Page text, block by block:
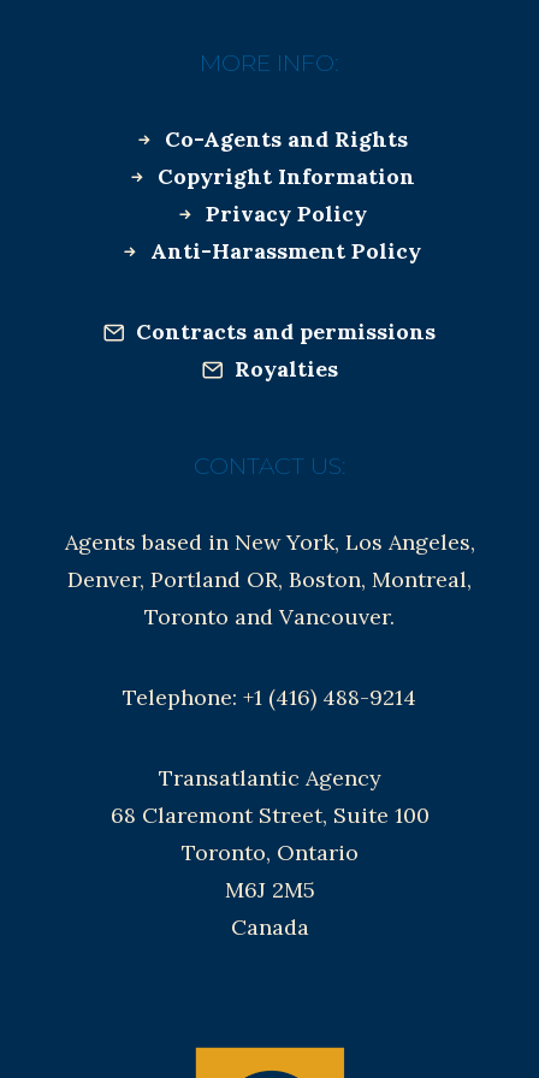
MORE INFO:
Co-Agents and Rights
Copyright Information
Privacy Policy
Anti-Harassment Policy
Contracts and permissions
Royalties
CONTACT US:
Agents based in New York, Los Angeles,
Denver, Portland OR, Boston, Montreal,
Toronto and Vancouver.
Telephone: +1 (416) 488-9214
Transatlantic Agency
68 Claremont Street, Suite 100
Toronto, Ontario
M6J 2M5
Canada